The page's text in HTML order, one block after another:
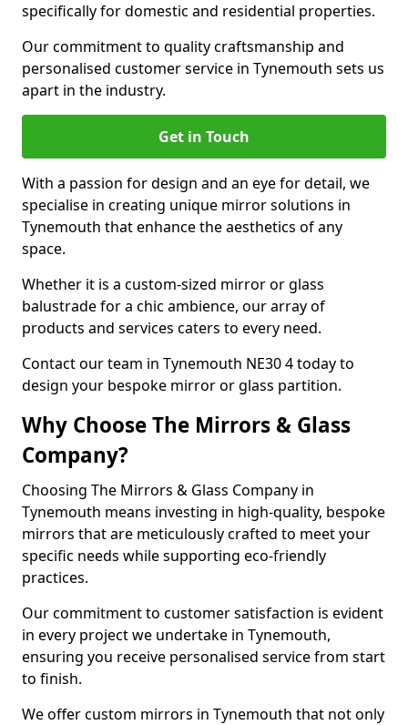
specifically for domestic and residential properties.
Our commitment to quality craftsmanship and
personalised customer service in Tynemouth sets us
apart in the industry.
Get in Touch
With a passion for design and an eye for detail, we
specialise in creating unique mirror solutions in
Tynemouth that enhance the aesthetics of any
space.
Whether it is a custom-sized mirror or glass
balustrade for a chic ambience, our array of
products and services caters to every need.
Contact our team in Tynemouth NE30 4 today to
design your bespoke mirror or glass partition.
Why Choose The Mirrors & Glass
Company?
Choosing The Mirrors & Glass Company in
Tynemouth means investing in high-quality, bespoke
mirrors that are meticulously crafted to meet your
specific needs while supporting eco-friendly
practices.
Our commitment to customer satisfaction is evident
in every project we undertake in Tynemouth,
ensuring you receive personalised service from start
to finish.
We offer custom mirrors in Tynemouth that not only